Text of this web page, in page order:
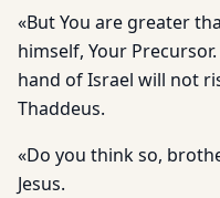
«But You are greater
himself, Your
hand of Israel will not
Thaddeus.
«Do you think so,
Jesus.